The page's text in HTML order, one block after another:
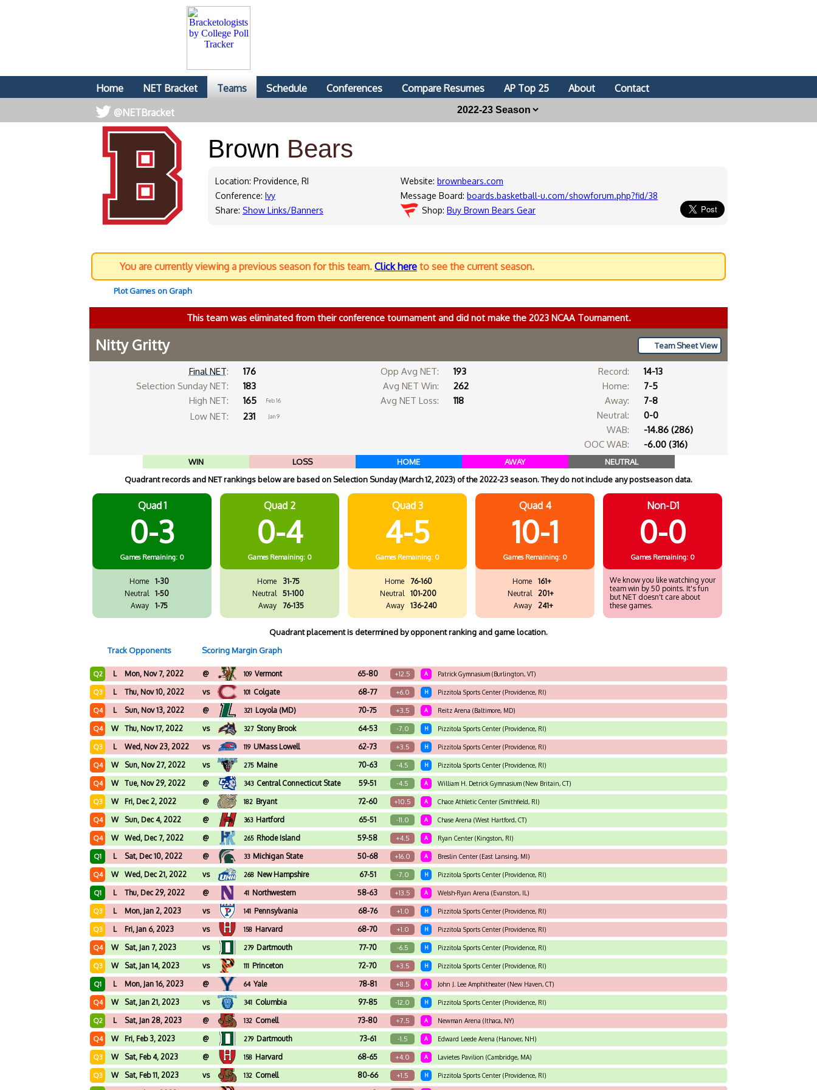
Home NET Bracket Teams Schedule Conferences Compare Resumes AP Top 25 About
Contact
@NETBracket
Brown Bears
Location: Providence, RI
Conference: Ivy
Share: Show Links/Banners
Website: brownbears.com
Message Board: boards.basketball-u.com/showforum.php?fid/38
Shop: Buy Brown Bears Gear
You are currently viewing a previous season for this team. Click here to see the current season.
Plot Games on Graph
This team was eliminated from their conference tournament and did not make the 2023 NCAA Tournament.
Team Sheet View
Nitty Gritty
Final NET:
176
Selection Sunday NET:
183
High NET:
165 Feb 16
Low NET: 231 Jan 9
Opp Avg NET:
193
Avg NET Win:
262
Avg NET Loss:
118
Record:
14-13
Home:
7-5
Away:
7-8
Neutral:
0-0
WAB:
-14.86 (286)
OOC WAB:
-6.00 (316)
WIN LOSS HOME AWAY
NEUTRAL
Quadrant records and NET rankings below are based on Selection Sunday (March 12, 2023) of the 2022-23 season. They do not include any postseason data.
Quad 1
0-3
Games Remaining: 0
Home
1-30
Neutral
1-50
Away
1-75
Quad 2
0-4
Games Remaining: 0
Home
31-75
Neutral
51-100
Away
76-135
Quad 3
4-5
Games Remaining: 0
Home
76-160
Neutral
101-200
Away
136-240
Quad 4
10-1
Games Remaining: 0
Home
161+
Neutral
201+
Away
241+
Non-D1
0-0
Games Remaining: 0
We know you like watching your
team win by 50 points. It's fun
but NET doesn't care about
these games.
Quadrant placement is determined by opponent ranking and game location.
Track Opponents
Scoring Margin Graph
Q2 L Mon, Nov 7, 2022 @ 109 Vermont 65-80 +12.5 A Patrick Gymnasium (Burlington, VT)
Q3 L Thu, Nov 10, 2022 vs 101 Colgate 68-77 +6.0 H Pizzitola Sports Center (Providence, RI)
Q4 L Sun, Nov 13, 2022 @ 321 Loyola (MD) 70-75 +3.5 A Reitz Arena (Baltimore, MD)
Q4 W Thu, Nov 17, 2022 vs 327 Stony Brook 64-53 -7.0 H Pizzitola Sports Center (Providence, RI)
Q3 L Wed, Nov 23, 2022 vs 119 UMass Lowell 62-73 +3.5 H Pizzitola Sports Center (Providence, RI)
Q4 W Sun, Nov 27, 2022 vs 275 Maine 70-63 -4.5 H Pizzitola Sports Center (Providence, RI)
Q4 W Tue, Nov 29, 2022 @ 343 Central Connecticut State 59-51 -4.5 A William H. Detrick Gymnasium (New Britain, CT)
Q3 W Fri, Dec 2, 2022 @ 182 Bryant 72-60 +10.5 A Chace Athletic Center (Smithfield, RI)
Q4 W Sun, Dec 4, 2022 @ 363 Hartford 65-51 -11.0 A Chase Arena (West Hartford, CT)
Q4 W Wed, Dec 7, 2022 @ 265 Rhode Island 59-58 +4.5 A Ryan Center (Kingston, RI)
Q1 L Sat, Dec 10, 2022 @ 33 Michigan State 50-68 +16.0 A Breslin Center (East Lansing, MI)
Q4 W Wed, Dec 21, 2022 vs 268 New Hampshire 67-51 -7.0 H Pizzitola Sports Center (Providence, RI)
Q1 L Thu, Dec 29, 2022 @ 41 Northwestern 58-63 +13.5 A Welsh-Ryan Arena (Evanston, IL)
Q3 L Mon, Jan 2, 2023 vs 141 Pennsylvania 68-76 +1.0 H Pizzitola Sports Center (Providence, RI)
Q3 L Fri, Jan 6, 2023 vs 158 Harvard 68-70 +1.0 H Pizzitola Sports Center (Providence, RI)
Q4 W Sat, Jan 7, 2023 vs 279 Dartmouth 77-70 -6.5 H Pizzitola Sports Center (Providence, RI)
Q3 W Sat, Jan 14, 2023 vs 111 Princeton 72-70 +3.5 H Pizzitola Sports Center (Providence, RI)
Q1 L Mon, Jan 16, 2023 @ 64 Yale 78-81 +8.5 A John J. Lee Amphitheater (New Haven, CT)
Q4 W Sat, Jan 21, 2023 vs 341 Columbia 97-85 -12.0 H Pizzitola Sports Center (Providence, RI)
Q2 L Sat, Jan 28, 2023 @ 132 Cornell 73-80 +7.5 A Newman Arena (Ithaca, NY)
Q4 W Fri, Feb 3, 2023 @ 279 Dartmouth 73-61 -1.5 A Edward Leede Arena (Hanover, NH)
Q3 W Sat, Feb 4, 2023 @ 158 Harvard 68-65 +4.0 A Lavietes Pavilion (Cambridge, MA)
Q3 W Sat, Feb 11, 2023 vs 132 Cornell 80-66 +1.5 H Pizzitola Sports Center (Providence, RI)